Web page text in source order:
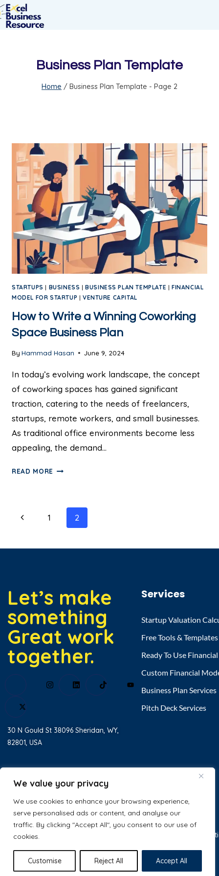
We value your privacy
We use cookies to enhance your browsing experience,
serve personalised ads or content, and analyse our
traffic. By clicking "Accept All", you consent to our use of
cookies.
Customise Reject All Accept All
Business Plan Template
Home / Business Plan Template - Page 2
STARTUPS | BUSINESS |BUSINESS PLAN TEMPLATE |FINANCIAL
MODEL FOR STARTUP | VENTURE CAPITAL
How to Write a Winning Coworking
Space Business Plan
By Hammad Hasan June 9, 2024
In today’s evolving work landscape, the concept
of coworking spaces has gained significant
traction, catering to the needs of freelancers,
startups, remote workers, and small businesses.
As traditional office environments become less
appealing, the demand…
READ MORE
1 2
Let’s make
something
Great work
together.
30 N Gould St 38096 Sheridan, WY,
82801, USA
Services
Startup Valuation
Free Tools & Templates
Ready To Use
Custom Financial
Business Plan Services
Pitch Deck Services
About Us
Contact Us
© 2025 Excel Business Resource. All
Terms &